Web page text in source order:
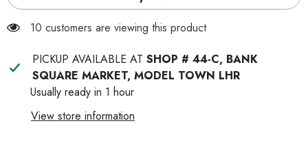
with
Tail
with
Tail
11 customers are viewing this product
PICKUP AVAILABLE AT SHOP # 44-C, BANK
SQUARE MARKET, MODEL TOWN LHR
Usually ready in 1 hour
View store information